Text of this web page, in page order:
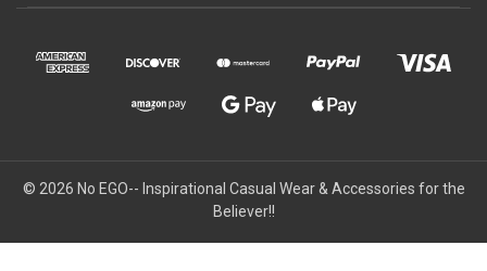
© 2026 No EGO-- Inspirational Casual Wear & Accessories for the
Believer!!